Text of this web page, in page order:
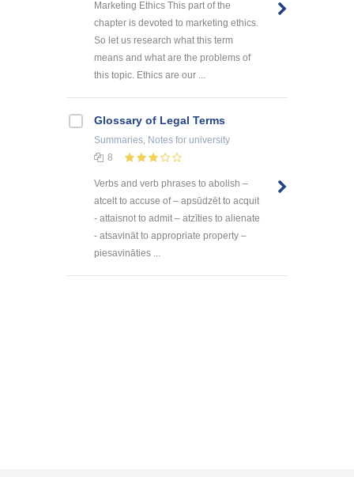
Marketing Ethics This part of the
chapter is devoted to marketing ethics.
So let us research what this term
means and what are the problems of
this topic. Ethics are our ...
Glossary of Legal Terms
Summaries, Notes for university
8
Verbs and verb phrases to abolish –
atcelt to accuse of – apsūdzēt to acquit
- attaisnot to admit – atzīties to alienate
- atsavināt to appropriate property –
piesavināties ...